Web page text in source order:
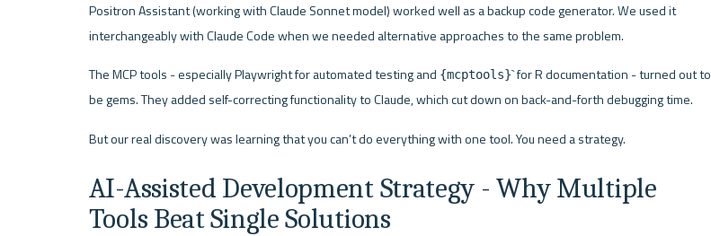
Positron Assistant (working with Claude Sonnet model) worked well as a backup code generator. We used it
interchangeably with Claude Code when we needed alternative approaches to the same problem.
The MCP tools - especially Playwright for automated testing and {mcptools}` for R documentation - turned out to
be gems. They added self-correcting functionality to Claude, which cut down on back-and-forth debugging time.
But our real discovery was learning that you can’t do everything with one tool. You need a strategy.
AI-Assisted Development Strategy - Why Multiple
Tools Beat Single Solutions